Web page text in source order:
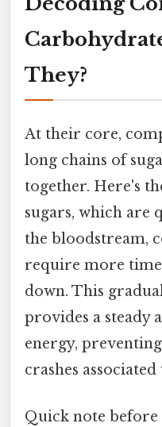
They?
At their core,
long chains of
together. Here's
sugars, which are
the bloodstream,
require more
down. This
provides a steady
energy,
crashes
Quick note